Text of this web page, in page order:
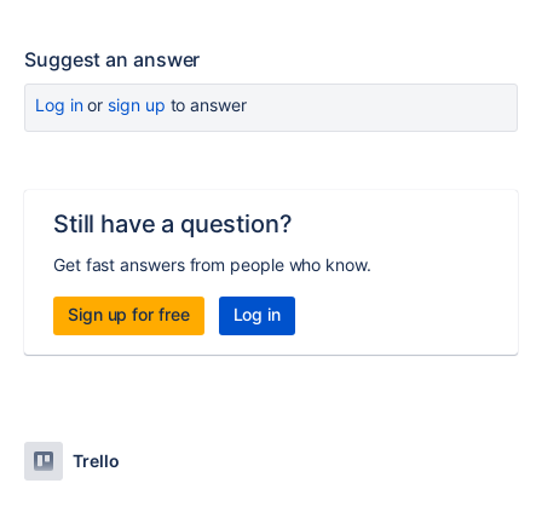
Suggest an answer
Log inor sign up to answer
Still have a question?
Get fast answers from people who know.
Sign up for free Log in
Trello